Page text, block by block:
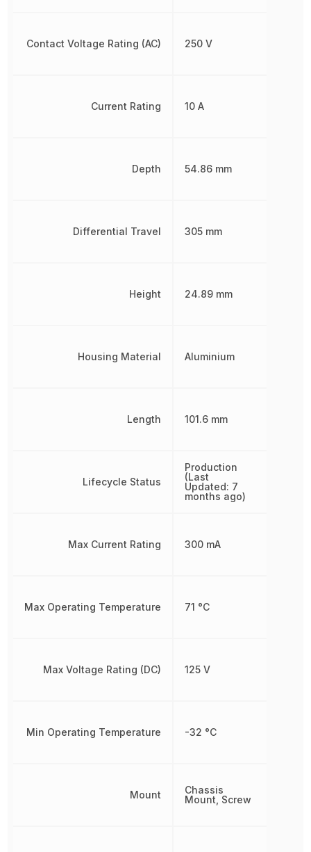
Contact Voltage Rating (AC)
Current Rating
Depth
Differential Travel
Height
Housing Material
Length
Lifecycle Status
Max Current Rating
Max Operating Temperature
Max Voltage Rating (DC)
Min Operating Temperature
Mount
250 V
10 A
54.86 mm
305 mm
24.89 mm
Aluminium
101.6 mm
Production
(Last
Updated: 7
months ago)
300 mA
71 °C
125 V
-32 °C
Chassis
Mount, Screw